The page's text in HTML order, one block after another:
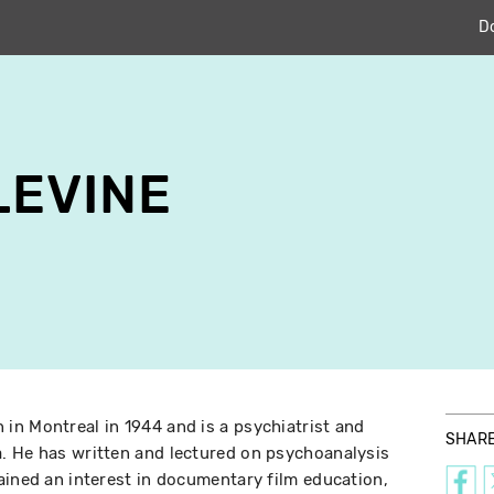
in Montreal in 1944 and is a psychiatrist and
He has written and lectured on psychoanalysis
an interest in documentary film education,